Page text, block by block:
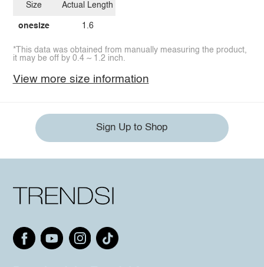
Size
onesize
Actual Length
1.6
*This data was obtained from manually measuring the product,
it may be off by 0.4 ~ 1.2 inch.
View more size information
Sign Up to Shop